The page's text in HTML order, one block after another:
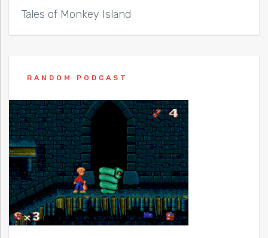
Tales of Monkey Island
RANDOM PODCAST